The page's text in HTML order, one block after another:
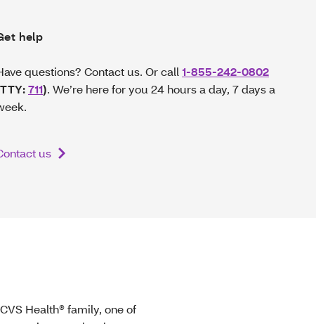
help
questions? Contact us. Or call 1-855-242-0802
711). We’re here for you 24 hours a day, 7 days a
us
Health® family, one of